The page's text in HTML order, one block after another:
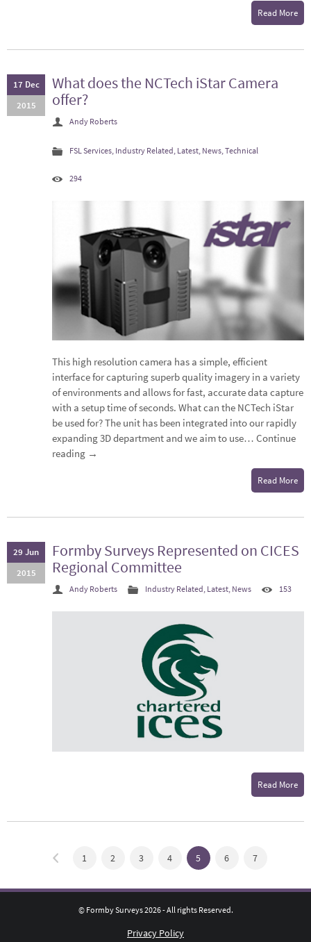
Read More
17 Dec
2015
What does the NCTech iStar Camera
offer?
Andy Roberts
FSL Services Industry Related Latest News Technical
294
This high resolution camera has a simple, efficient
interface for capturing superb quality imagery in a variety
of environments and allows for fast, accurate data capture
with a setup time of seconds. What can the NCTech iStar
be used for? The unit has been integrated into our rapidly
expanding 3D department and we aim to use… Continue
reading →
Read More
29 Jun
2015
Formby Surveys Represented on CICES
Regional Committee
Andy Roberts Industry Related, Latest, News 153
Read More
1 2 3 4 5 6 7
© Formby Surveys 2026 - All rights Reserved.
Privacy Policy